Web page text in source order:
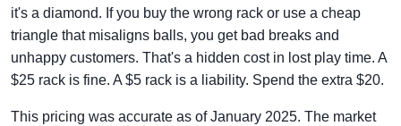
it's a diamond. If you buy the wrong rack or use a cheap
triangle that misaligns balls, you get bad breaks and
unhappy customers. That's a hidden cost in lost play time. A
$25 rack is fine. A $5 rack is a liability. Spend the extra $20.
This pricing was accurate as of January 2025. The market